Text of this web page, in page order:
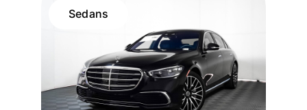
Sedans